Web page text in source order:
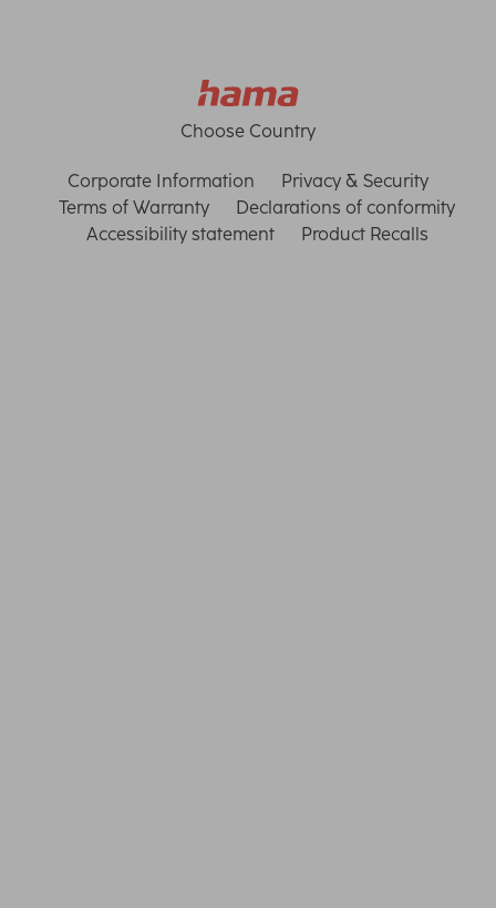
Choose Country
Corporate Information
Privacy & Security
Terms of Warranty
Declarations of conformity
Accessibility statement
Product Recalls